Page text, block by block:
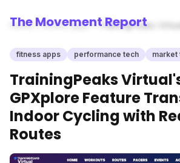
The Movement Report
Home fitness apps
TrainingPeaks
Indoor Cycling with
World Routes
fitness apps performance tech market
TrainingPeaks
GPXplore Feature
Indoor Cycling with
Routes